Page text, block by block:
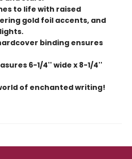
to life with raised
gold foil accents, and
binding ensures
6-1/4'' wide x 8-1/4''
of enchanted writing!